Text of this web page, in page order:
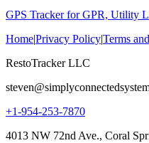
GPS Tracker for GPR, Utility
Home|Privacy Policy|Terms
RestoTracker LLC
+1-954-253-7870
4013 NW 72nd Ave., Coral